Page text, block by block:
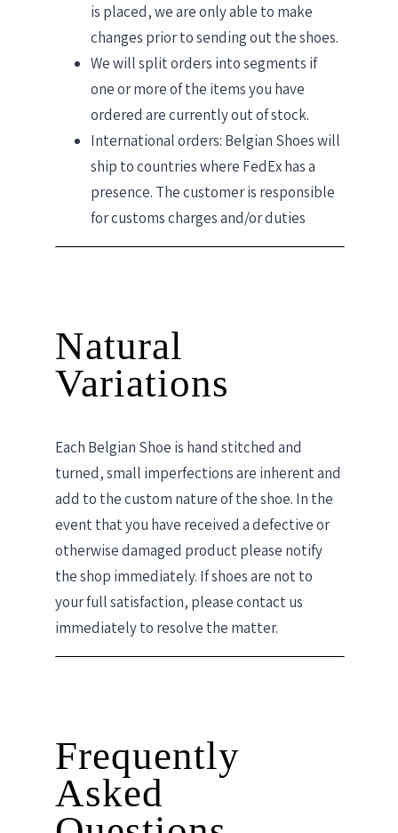
is placed, we are only able to make
changes prior to sending out the shoes.
We will split orders into segments if
one or more of the items you have
ordered are currently out of stock.
International orders: Belgian Shoes will
ship to countries where FedEx has a
presence. The customer is responsible
for customs charges and/or duties
Natural
Variations
Each Belgian Shoe is hand stitched and
turned, small imperfections are inherent and
add to the custom nature of the shoe. In the
event that you have received a defective or
otherwise damaged product please notify
the shop immediately. If shoes are not to
your full satisfaction, please contact us
immediately to resolve the matter.
Frequently
Asked